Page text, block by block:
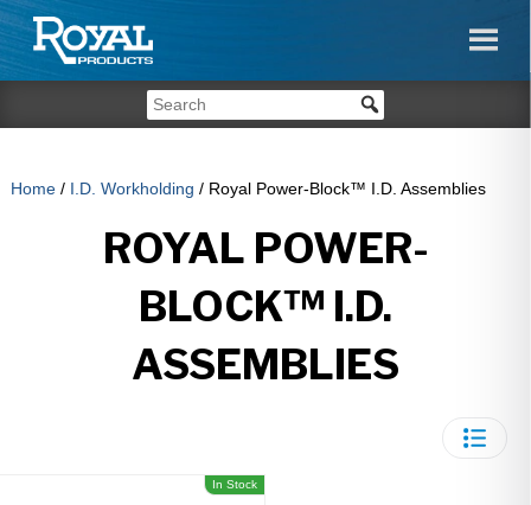
Home/ I.D. Workholding / Royal Power-Block™ I.D. Assemblies
ROYAL POWER-
BLOCK™ I.D.
ASSEMBLIES
In Stock